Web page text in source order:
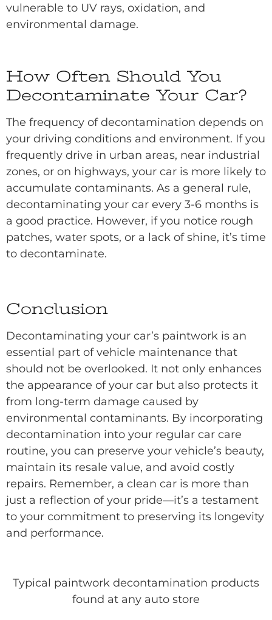
vulnerable to UV rays, oxidation, and
environmental damage.
How Often Should You
Decontaminate Your Car?
The frequency of decontamination depends on
your driving conditions and environment. If you
frequently drive in urban areas, near industrial
zones, or on highways, your car is more likely to
accumulate contaminants. As a general rule,
decontaminating your car every 3-6 months is
a good practice. However, if you notice rough
patches, water spots, or a lack of shine, it’s time
to decontaminate.
Conclusion
Decontaminating your car’s paintwork is an
essential part of vehicle maintenance that
should not be overlooked. It not only enhances
the appearance of your car but also protects it
from long-term damage caused by
environmental contaminants. By incorporating
decontamination into your regular car care
routine, you can preserve your vehicle’s beauty,
maintain its resale value, and avoid costly
repairs. Remember, a clean car is more than
just a reflection of your pride—it’s a testament
to your commitment to preserving its longevity
and performance.
Typical paintwork decontamination products
found at any auto store